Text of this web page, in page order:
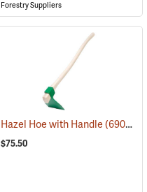
Forestry Suppliers
Hazel Hoe with Handle(69057)
$75.50